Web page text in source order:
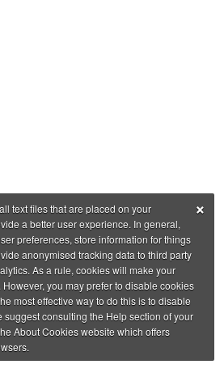
×
text files that are placed on your
a better user experience. In general,
preferences, store information for things
anonymised tracking data to third party
As a rule, cookies will make your
you may prefer to disable cookies
most effective way to do this is to disable
suggest consulting the Help section of your
About Cookies website which offers